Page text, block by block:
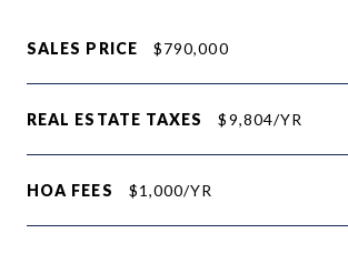
SALES PRICE $790,000
REAL ESTATE TAXES $9,804/YR
HOA FEES $1,000/YR